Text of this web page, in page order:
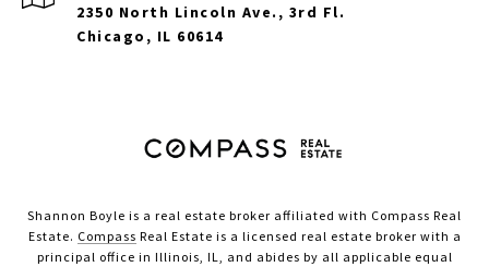
2350 North Lincoln Ave., 3rd Fl.
Chicago, IL 60614
Shannon Boyle is a real estate broker affiliated with Compass Real
Estate. Compass Real Estate is a licensed real estate broker with a
principal office in Illinois, IL, and abides by all applicable equal